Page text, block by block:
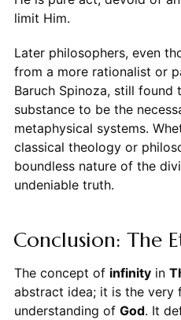
limit Him.
Later philosophers, even
from a more rationalist or
Baruch Spinoza, still
substance to be the
metaphysical systems.
classical theology or
boundless nature of the
undeniable truth.
Conclusion: The
The concept of infinityin
abstract idea; it is the very
understanding of God. It